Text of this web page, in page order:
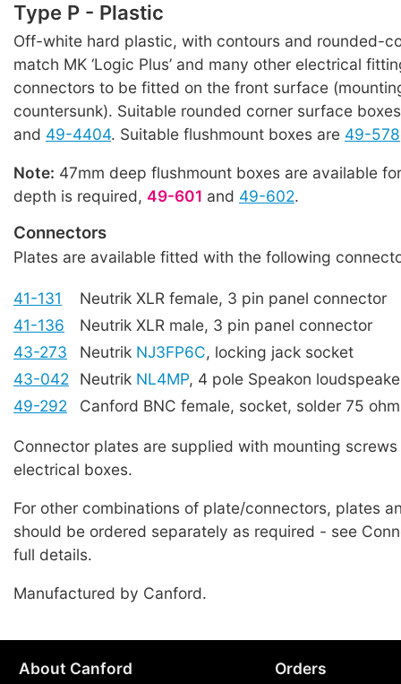
Type P - Plastic
Off-white hard plastic, with contours and rounded-
match MK ‘Logic Plus’ and many other electrical
connectors to be fitted on the front surface
countersunk). Suitable rounded corner surface
and 49-4404. Suitable flushmount boxes are 49-578
Note: 47mm deep flushmount boxes are available
depth is required, 49-601 and 49-602.
Connectors
Plates are available fitted with the following
41-131
Neutrik XLR female, 3 pin panel connector
41-136
Neutrik XLR male, 3 pin panel connector
43-273
Neutrik NJ3FP6C, locking jack socket
43-042
Neutrik NL4MP, 4 pole Speakon
49-292
Canford BNC female, socket, solder 75
Connector plates are supplied with mounting
electrical boxes.
For other combinations of plate/connectors, plates
should be ordered separately as required - see
full details.
Manufactured by Canford.
About Canford Orders